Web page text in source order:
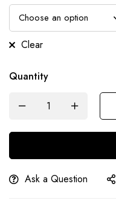
Clear
Quantity
Ask a Question